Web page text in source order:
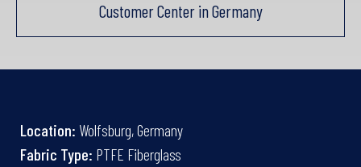
Customer Center in Germany
Location: Wolfsburg, Germany
Fabric Type: PTFE Fiberglass